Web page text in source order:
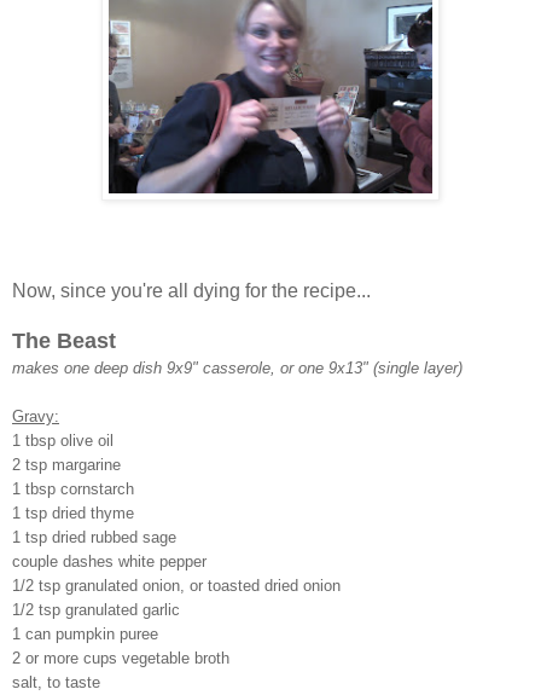
Now, since you're all dying for the recipe...
The Beast
makes one deep dish 9x9" casserole, or one 9x13" (single layer)
Gravy:
1 tbsp olive oil
2 tsp margarine
1 tbsp cornstarch
1 tsp dried thyme
1 tsp dried rubbed sage
couple dashes white pepper
1/2 tsp granulated onion, or toasted dried onion
1/2 tsp granulated garlic
1 can pumpkin puree
2 or more cups vegetable broth
salt, to taste